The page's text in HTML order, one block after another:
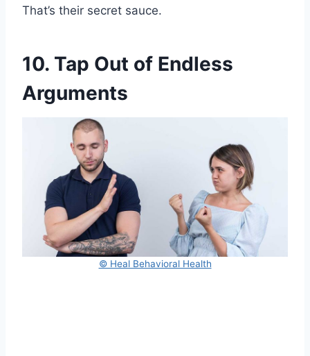
That’s their secret sauce.
10. Tap Out of Endless
Arguments
© Heal Behavioral Health